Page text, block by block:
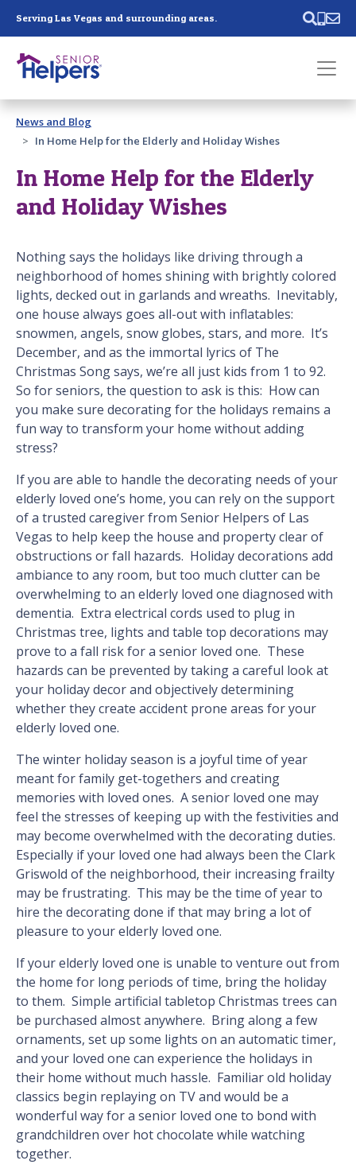
Serving Las Vegas and surrounding areas.
Past main navigation
Contact
News and Blog
In Home Help for the Elderly and Holiday Wishes
In Home Help for the Elderly
and Holiday Wishes
Nothing says the holidays like driving through a
neighborhood of homes shining with brightly colored
lights, decked out in garlands and wreaths. Inevitably,
one house always goes all-out with inflatables:
snowmen, angels, snow globes, stars, and more. It’s
December, and as the immortal lyrics of The
Christmas Song says, we’re all just kids from 1 to 92.
So for seniors, the question to ask is this: How can
you make sure decorating for the holidays remains a
fun way to transform your home without adding
stress?
If you are able to handle the decorating needs of your
elderly loved one’s home, you can rely on the support
of a trusted caregiver from Senior Helpers of Las
Vegas to help keep the house and property clear of
obstructions or fall hazards. Holiday decorations add
ambiance to any room, but too much clutter can be
overwhelming to an elderly loved one diagnosed with
dementia. Extra electrical cords used to plug in
Christmas tree, lights and table top decorations may
prove to a fall risk for a senior loved one. These
hazards can be prevented by taking a careful look at
your holiday decor and objectively determining
whether they create accident prone areas for your
elderly loved one.
The winter holiday season is a joyful time of year
meant for family get-togethers and creating
memories with loved ones. A senior loved one may
feel the stresses of keeping up with the festivities and
may become overwhelmed with the decorating duties.
Especially if your loved one had always been the Clark
Griswold of the neighborhood, their increasing frailty
may be frustrating. This may be the time of year to
hire the decorating done if that may bring a lot of
pleasure to your elderly loved one.
If your elderly loved one is unable to venture out from
the home for long periods of time, bring the holiday
to them. Simple artificial tabletop Christmas trees can
be purchased almost anywhere. Bring along a few
ornaments, set up some lights on an automatic timer,
and your loved one can experience the holidays in
their home without much hassle. Familiar old holiday
classics begin replaying on TV and would be a
wonderful way for a senior loved one to bond with
grandchildren over hot chocolate while watching
together.